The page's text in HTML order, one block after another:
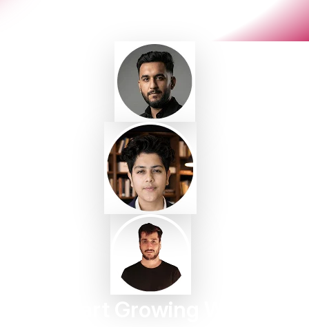
Start Growing With